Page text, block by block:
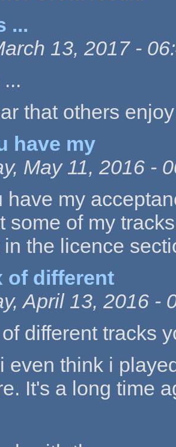
...
13, 2017 -
that others
have my
May 11, 2016 -
have my
some of my
the licence
of different
April 13, 2016 -
different tracks
even think i
It's a long time